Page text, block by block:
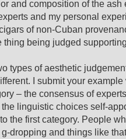
and composition of the ash
and my personal
of non-Cuban
thing being judged
types of aesthetic
I submit your
– the consensus of
linguistic choices self-
the first category. People
dropping and things like